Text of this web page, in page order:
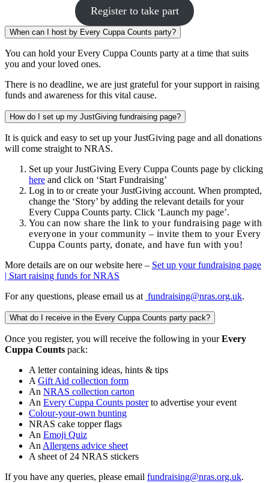
Register to take part
When can I host by Every Cuppa Counts party?
You can hold your Every Cuppa Counts party at a time that suits
you and your loved ones.
There is no deadline, we are just grateful for your support in raising
funds and awareness for this vital cause.
How do I set up my JustGiving fundraising page?
It is quick and easy to set up your JustGiving page and all donations
will come straight to NRAS.
Set up your JustGiving Every Cuppa Counts page by clicking
here and click on ‘Start Fundraising’
Log in to or create your JustGiving account. When prompted,
change the ‘Story’ by adding the relevant details for your
Every Cuppa Counts party. Click ‘Launch my page’.
You can now share the link to your fundraising page with
everyone in your community – invite them to your Every
Cuppa Counts party, donate, and have fun with you!
More details are on our website here – Set up your fundraising page
| Start raising funds for NRAS
For any questions, please email us at fundraising@nras.org.uk.
What do I receive in the Every Cuppa Counts party pack?
Once you register, you will receive the following in yourEvery
Cuppa Counts pack:
A letter containing ideas, hints & tips
AGift Aid collection form
An NRAS collection carton
An Every Cuppa Counts posterto advertise your event
Colour-your-own bunting
NRAS cake topper flags
An Emoji Quiz
AnAllergens advice sheet
A sheet of 24 NRAS stickers
If you have any queries, please email fundraising@nras.org.uk.